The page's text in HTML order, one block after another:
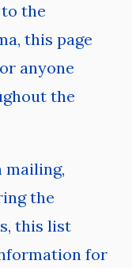
the
this page
anyone
the
mailing,
the
this list
for